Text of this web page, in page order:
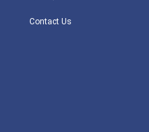
Contact Us